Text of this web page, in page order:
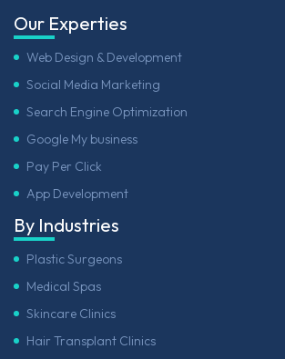
Our Experties
Web Design & Development
Social Media Marketing
Search Engine Optimization
Google My business
Pay Per Click
App Development
By Industries
Plastic Surgeons
Medical Spas
Skincare Clinics
Hair Transplant Clinics